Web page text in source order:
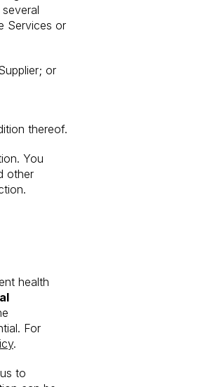
Services or
or
thereof.
You
other
health
For
.
to